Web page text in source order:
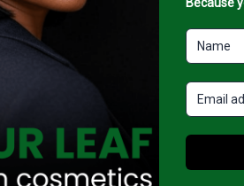
Face Cleansing Foams
Neoderm Deep Cleansing